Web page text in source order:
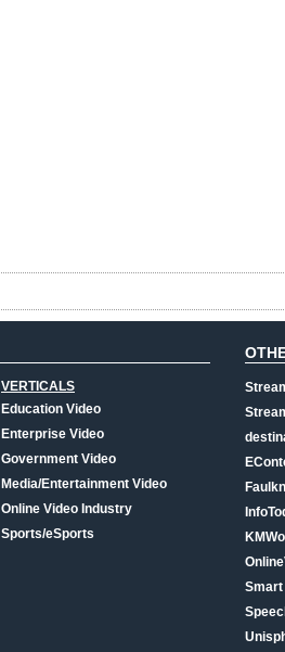
VERTICALS
Education Video
Enterprise Video
Government Video
Media/Entertainment Video
Online Video Industry
Sports/eSports